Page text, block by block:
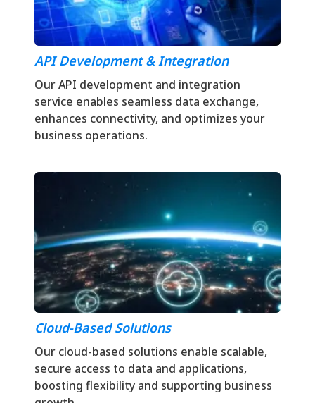
API Development & Integration
Our API development and integration
service enables seamless data exchange,
enhances connectivity, and optimizes your
business operations.
Cloud-Based Solutions
Our cloud-based solutions enable scalable,
secure access to data and applications,
boosting flexibility and supporting business